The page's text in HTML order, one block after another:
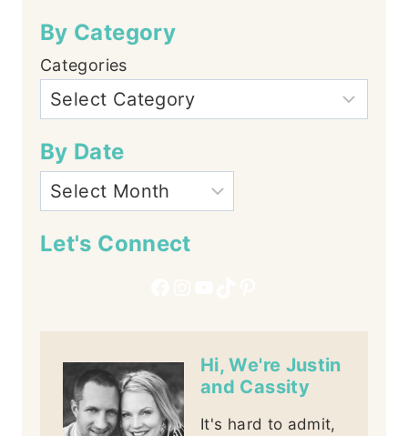
By Category
Categories
By Date
Let's Connect
Hi, We're Justin
and Cassity
It's hard to admit,